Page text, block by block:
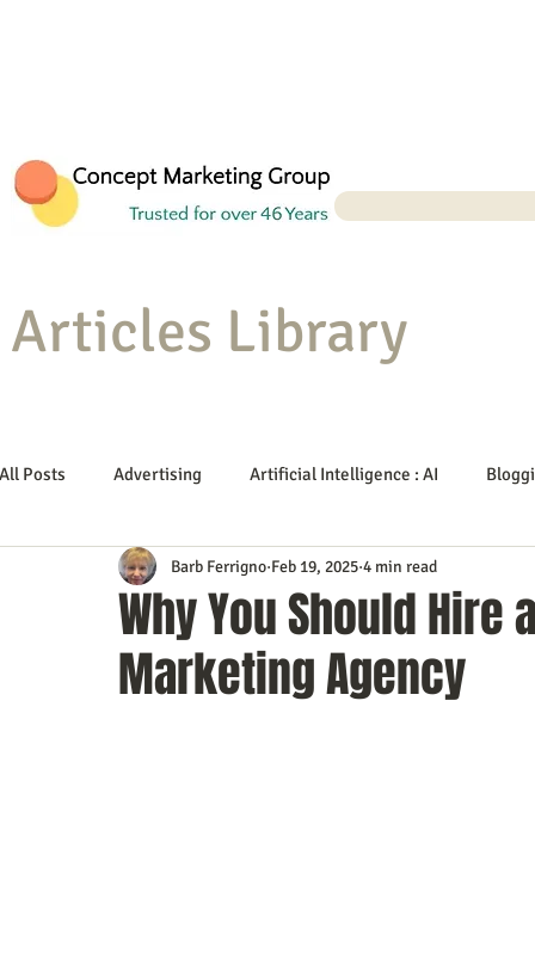
Articles Library
All Posts Advertising Artificial Intelligence : AI
Content Marketing Customer Service Digital
Event Planning In the Know Investing IT
Why You Should Hire
Marketing Agency
Barb Ferrigno Feb 19, 2025 4 min read